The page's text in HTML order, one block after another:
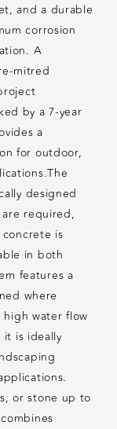
and a durable
corrosion
A
mitred
by a 7-year
a
for outdoor,
designed
required,
is
in both
features a
where
water flow
is ideally
or stone up to